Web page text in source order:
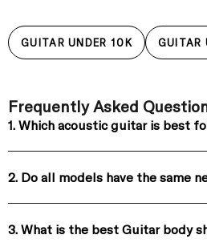
GUITAR UNDER 10K GUITAR
Frequently Asked
1. Which acoustic guitar is best
2. Do all models have the same
3. What is the best Guitar body